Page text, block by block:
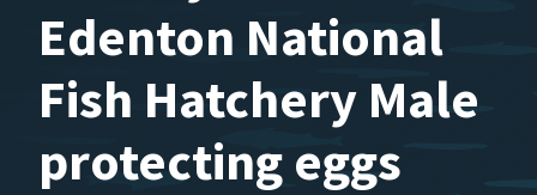
Edenton National
Fish Hatchery Male
protecting eggs